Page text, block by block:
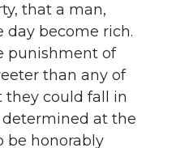
that a man,
day become rich.
punishment of
than any of
they could fall in
determined at the
be honorably